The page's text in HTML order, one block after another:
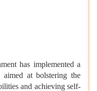
has implemented a
aimed at bolstering the
and achieving self-